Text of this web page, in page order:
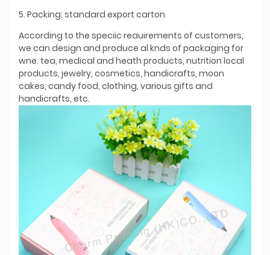
5. Packing: standard export carton
According to the speciic reauirements of customers,
we can design and produce al knds of packaging for
wne. tea, medical and heath products, nutrition local
products, jewelry, cosmetics, handicrafts, moon
cakes, candy food, clothing, various gifts and
handicrafts, etc.